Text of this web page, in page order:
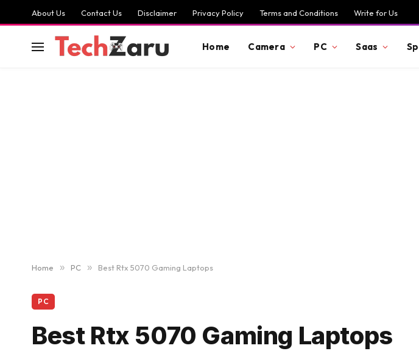
About Us Contact Us Disclaimer Privacy Policy Terms and Conditions Write for Us
Home Camera PC Saas
Home » PC » Best Rtx 5070 Gaming Laptops
PC
Best Rtx 5070 Gaming Laptops